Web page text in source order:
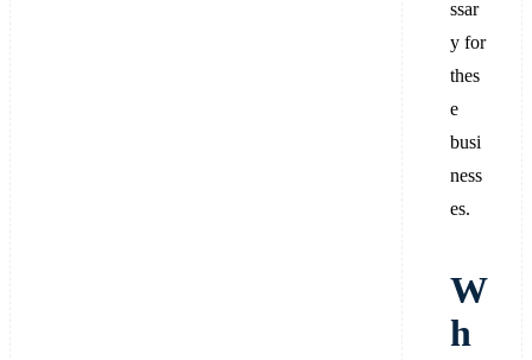
ssar
y for
thes
e
busi
ness
es.
W
h